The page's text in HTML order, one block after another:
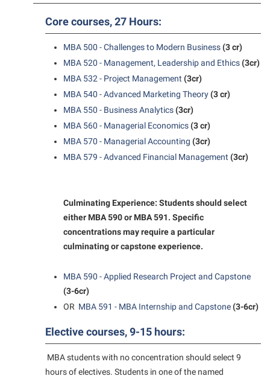
Phi Beta Delta Honor Society for International Scholars
Phi Kappa Phi Honor Society
Picket Student Newspaper
Police Department
Program Board
Ram Mascot
Residence Life
Room Reservations
Sexual Assault
Shepherd University Foundation
Staff Handbook
Strategic Plan
Strategic Research Initiatives
Student Academic Enrichment
Student Affairs
Suicide Prevention
University Communications
Core courses, 27 Hours:
MBA 500 - Challenges to Modern Business(3 cr)
MBA 520 - Management, Leadership and Ethics(3cr)
MBA 532 - Project Management (3cr)
MBA 540 - Advanced Marketing Theory(3 cr)
MBA 550 - Business Analytics(3cr)
MBA 560 - Managerial Economics(3 cr)
MBA 570 - Managerial Accounting (3cr)
MBA 579 - Advanced Financial Management (3cr)
Culminating Experience: Students should select
either MBA 590 or MBA 591. Specific
concentrations may require a particular
culminating or capstone experience.
MBA 590 - Applied Research Project and Capstone
(3-6cr)
OR MBA 591 - MBA Internship and Capstone(3-6cr)
Elective courses, 9-15 hours:
MBA students with no concentration should select 9
hours of electives. Students in one of the named